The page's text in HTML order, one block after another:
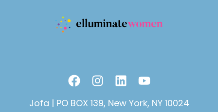
F
a
c
I
n
s
L
i
n
Y
u
Jofa | PO BOX 139, New York, NY 10024